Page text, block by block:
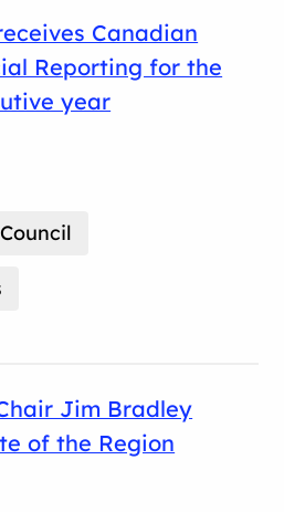
Canadian
Reporting for the
year
Jim Bradley
of the Region